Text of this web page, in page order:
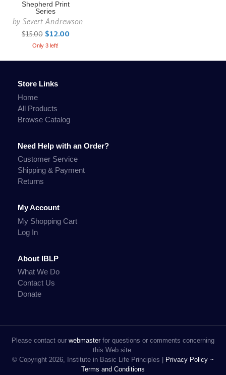
Shepherd Print
Series
bySevert Andrewson
$15.00 $12.00
Only 3 left!
Store Links
Home
All Products
Browse Catalog
Need Help with an Order?
Customer Service
Shipping & Payment
Returns
My Account
My Shopping Cart
Log In
About IBLP
What We Do
Contact Us
Donate
Please contact our webmasterfor questions or comments concerning
this Web site.
© Copyright 2026, Institute in Basic Life Principles |
Privacy Policy ~
Terms and Conditions